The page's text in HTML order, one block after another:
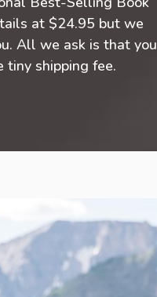
at $24.95 but we
All we ask is that you
tiny shipping fee.